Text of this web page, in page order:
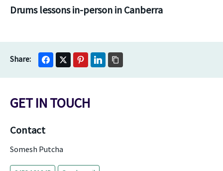
Drums lessons in-person in Canberra
GET IN TOUCH
Contact
Somesh Putcha